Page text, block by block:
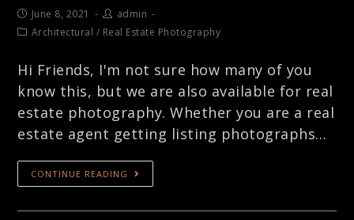
June 8, 2021
admin
Architectural / Real Estate Photography
Hi Friends, I'm not sure how many of you
know this, but we are also available for real
estate photography. Whether you are a real
estate agent getting listing photographs…
CONTINUE READING